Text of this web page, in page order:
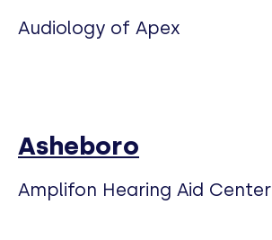
Audiology of Apex
Asheboro
Amplifon Hearing Aid Center